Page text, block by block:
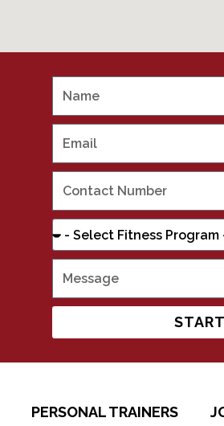
PERSONAL TRAINERS